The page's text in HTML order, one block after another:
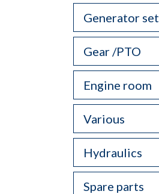
Generator set
Gear /PTO
Engine room
Various
Hydraulics
Spare parts